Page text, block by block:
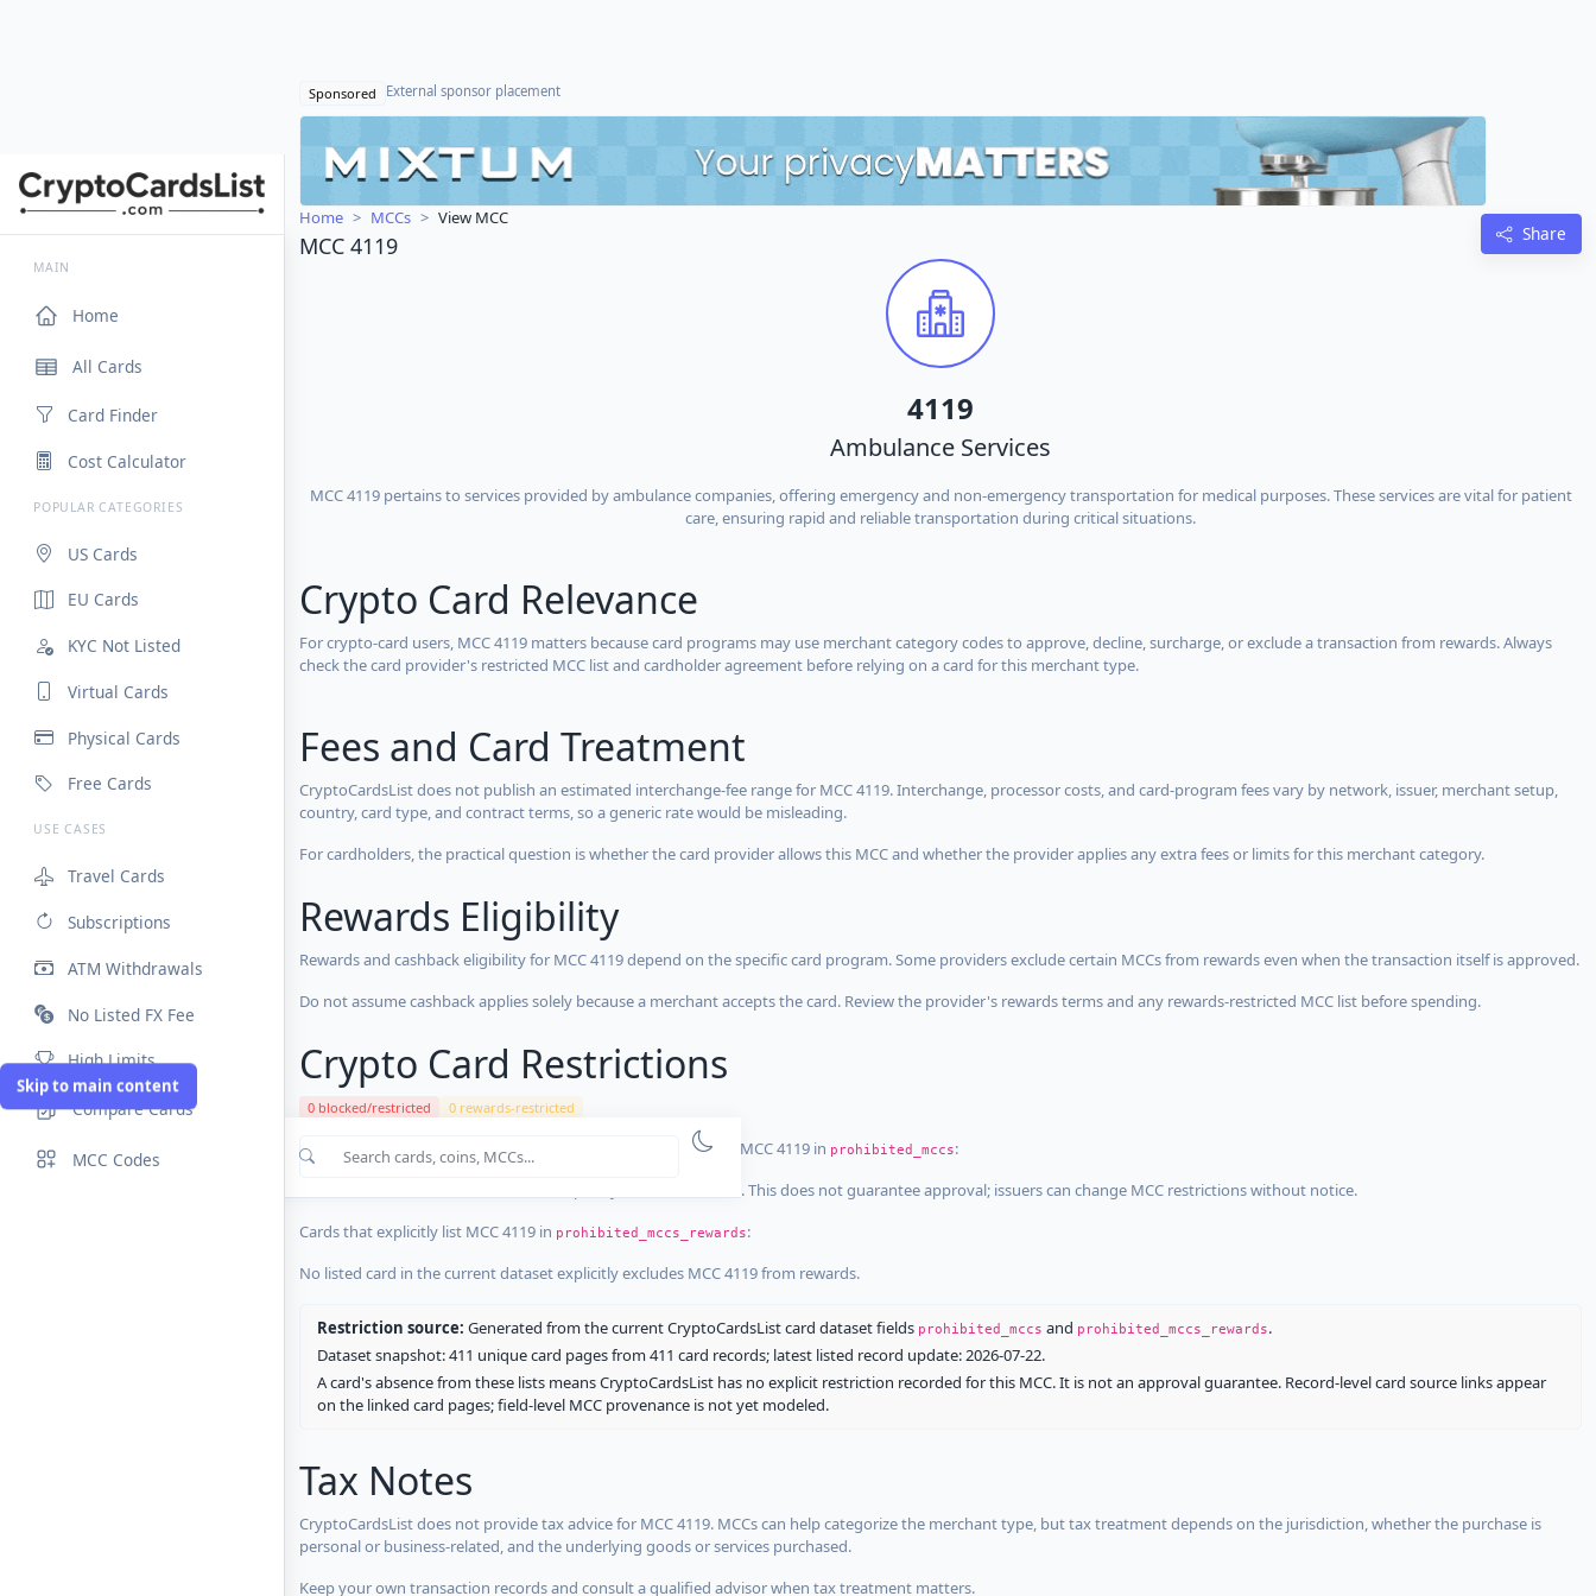
Skip to main content
MAIN
Home
All Cards
Card Finder
Cost Calculator
POPULAR CATEGORIES
US Cards
EU Cards
KYC Not Listed
Virtual Cards
Physical Cards
Free Cards
USE CASES
Travel Cards
Subscriptions
ATM Withdrawals
No Listed FX Fee
High Limits
Compare Cards
MCC Codes
Sponsored External sponsor placement
Home MCCs View MCC
MCC 4119 Share
4119
Ambulance Services
MCC 4119 pertains to services provided by ambulance companies, offering emergency and non-emergency transportation for medical purposes. These services are vital for patient
care, ensuring rapid and reliable transportation during critical situations.
Crypto Card Relevance
For crypto-card users, MCC 4119 matters because card programs may use merchant category codes to approve, decline, surcharge, or exclude a transaction from rewards. Always
check the card provider's restricted MCC list and cardholder agreement before relying on a card for this merchant type.
Fees and Card Treatment
CryptoCardsList does not publish an estimated interchange-fee range for MCC 4119. Interchange, processor costs, and card-program fees vary by network, issuer, merchant setup,
country, card type, and contract terms, so a generic rate would be misleading.
For cardholders, the practical question is whether the card provider allows this MCC and whether the provider applies any extra fees or limits for this merchant category.
Rewards Eligibility
Rewards and cashback eligibility for MCC 4119 depend on the specific card program. Some providers exclude certain MCCs from rewards even when the transaction itself is approved.
Do not assume cashback applies solely because a merchant accepts the card. Review the provider's rewards terms and any rewards-restricted MCC list before spending.
Crypto Card Restrictions
0 blocked/restricted 0 rewards-restricted
Cards in the current CryptoCardsList dataset that explicitly list MCC 4119 in prohibited_mccs:
No listed card in the current dataset explicitly blocks MCC 4119. This does not guarantee approval; issuers can change MCC restrictions without notice.
Cards that explicitly list MCC 4119 in prohibited_mccs_rewards:
No listed card in the current dataset explicitly excludes MCC 4119 from rewards.
Restriction source: Generated from the current CryptoCardsList card dataset fields prohibited_mccs and prohibited_mccs_rewards.
Dataset snapshot: 411 unique card pages from 411 card records; latest listed record update: 2026-07-22.
A card's absence from these lists means CryptoCardsList has no explicit restriction recorded for this MCC. It is not an approval guarantee. Record-level card source links appear
on the linked card pages; field-level MCC provenance is not yet modeled.
Tax Notes
CryptoCardsList does not provide tax advice for MCC 4119. MCCs can help categorize the merchant type, but tax treatment depends on the jurisdiction, whether the purchase is
personal or business-related, and the underlying goods or services purchased.
Keep your own transaction records and consult a qualified advisor when tax treatment matters.